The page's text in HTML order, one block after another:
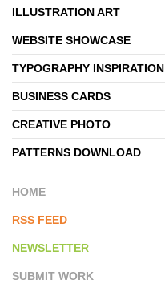
ILLUSTRATION ART
WEBSITE SHOWCASE
TYPOGRAPHY INSPIRATION
BUSINESS CARDS
CREATIVE PHOTO
PATTERNS DOWNLOAD
HOME
RSS FEED
NEWSLETTER
SUBMIT WORK